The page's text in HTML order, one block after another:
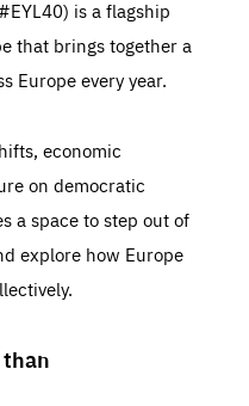
is a flagship
that brings together a
Europe every year.
economic
on democratic
a space to step out of
explore how Europe